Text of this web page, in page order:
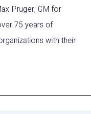
Pruger, GM for
75 years of
with their